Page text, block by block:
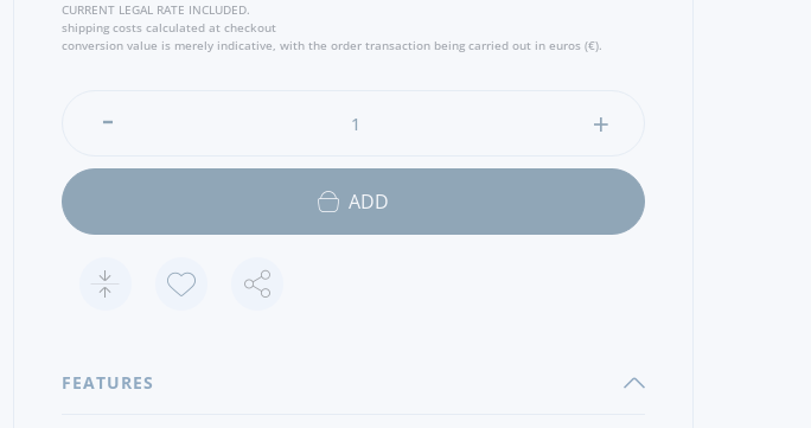
CURRENT LEGAL RATE INCLUDED.
shipping costs calculated at checkout
conversion value is merely indicative, with the order transaction being carried out in euros (€).
ADD
FEATURES